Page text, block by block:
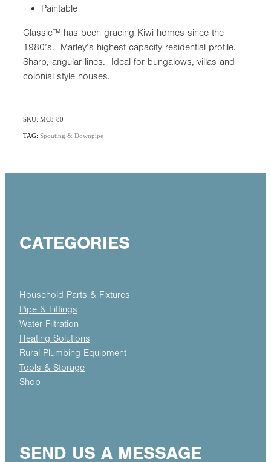
Paintable
Classic™ has been gracing Kiwi homes since the
1980’s. Marley’s highest capacity residential profile.
Sharp, angular lines. Ideal for bungalows, villas and
colonial style houses.
SKU: MC8-80
TAG: Spouting & Downpipe
CATEGORIES
Household Parts & Fixtures
Pipe & Fittings
Water Filtration
Heating Solutions
Rural Plumbing Equipment
Tools & Storage
Shop
SEND US A MESSAGE